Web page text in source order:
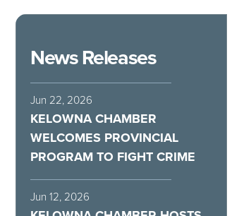
News Releases
Jun 22, 2026
KELOWNA CHAMBER
WELCOMES PROVINCIAL
PROGRAM TO FIGHT CRIME
Jun 12, 2026